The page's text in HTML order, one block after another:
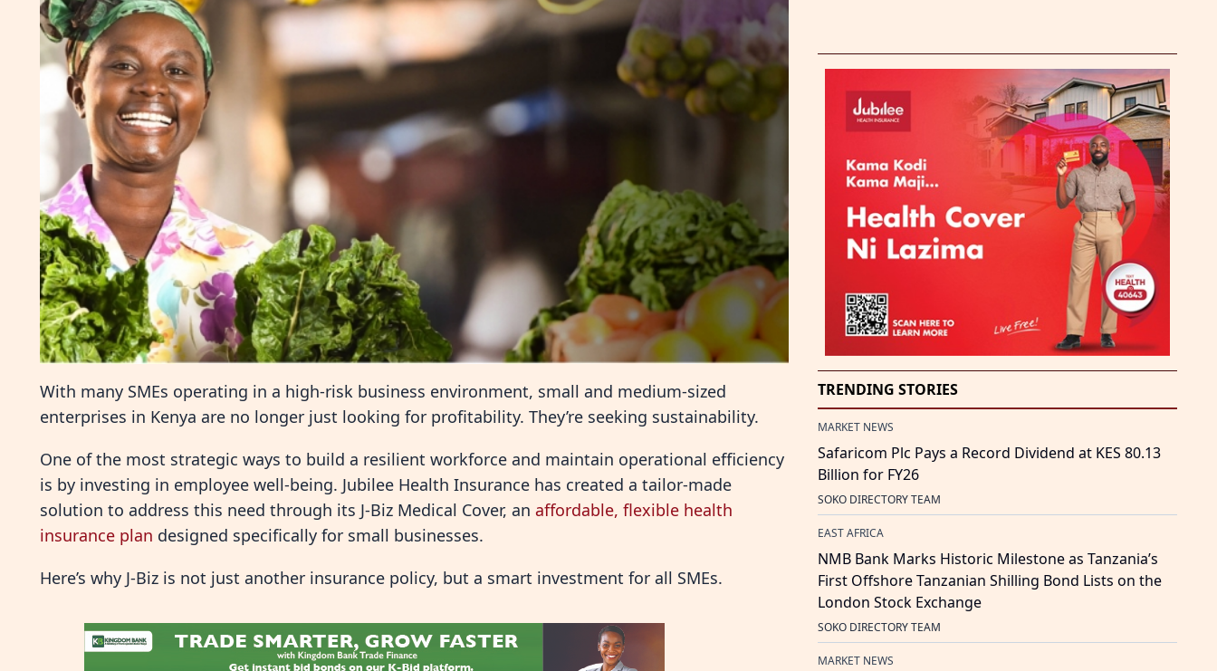
With many SMEs operating in a high-risk business environment, small and medium-sized
enterprises in Kenya are no longer just looking for profitability. They’re seeking sustainability.
One of the most strategic ways to build a resilient workforce and maintain operational efficiency
is by investing in employee well-being. Jubilee Health Insurance has created a tailor-made
solution to address this need through its J-Biz Medical Cover, an affordable, flexible health
insurance plan designed specifically for small businesses.
Here’s why J-Biz is not just another insurance policy, but a smart investment for all SMEs.
TRENDING STORIES
MARKET NEWS
Safaricom Plc Pays a Record Dividend at KES 80.13
Billion for FY26
SOKO DIRECTORY TEAM
EAST AFRICA
NMB Bank Marks Historic Milestone as Tanzania’s
First Offshore Tanzanian Shilling Bond Lists on the
London Stock Exchange
SOKO DIRECTORY TEAM
MARKET NEWS